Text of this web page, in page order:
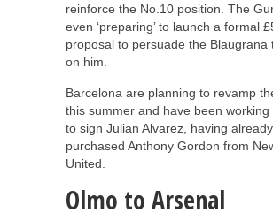
reinforce the No.10 position. The
even ‘preparing’ to launch a formal
proposal to persuade the Blaugrana
on him.
Barcelona are planning to revamp
this summer and have been working
to sign Julian Alvarez, having already
purchased Anthony Gordon from
United.
Olmo to Arsenal